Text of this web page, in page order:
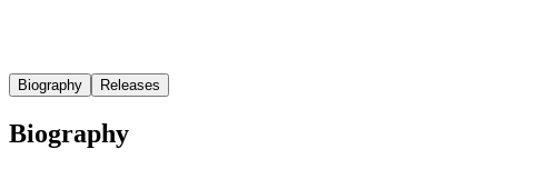
Biography Releases
Biography